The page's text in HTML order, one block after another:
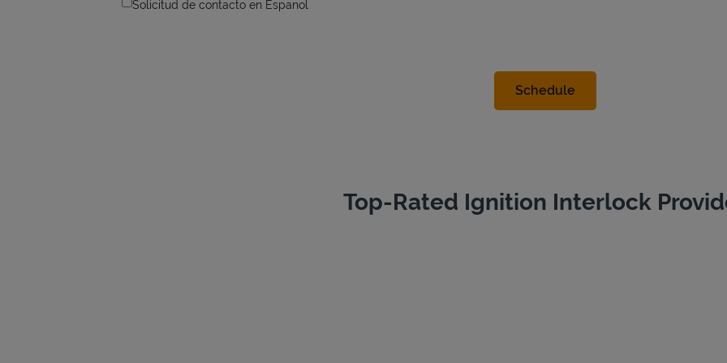
Solicitud de contacto en Espanol
Top-Rated Ignition Interlock